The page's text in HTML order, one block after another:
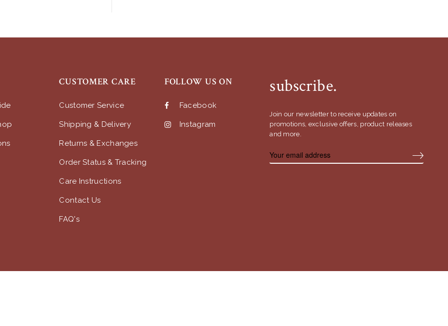
subscribe.
Join our newsletter to receive updates on
promotions, exclusive offers, product releases
and more.
CUSTOMER CARE
Customer Service
Shipping & Delivery
Returns & Exchanges
Order Status & Tracking
Care Instructions
Contact Us
FAQ's
FOLLOW US ON
Facebook
Instagram